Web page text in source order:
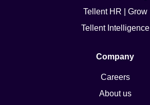
Tellent HR | Grow
Tellent Intelligence
Company
Careers
About us